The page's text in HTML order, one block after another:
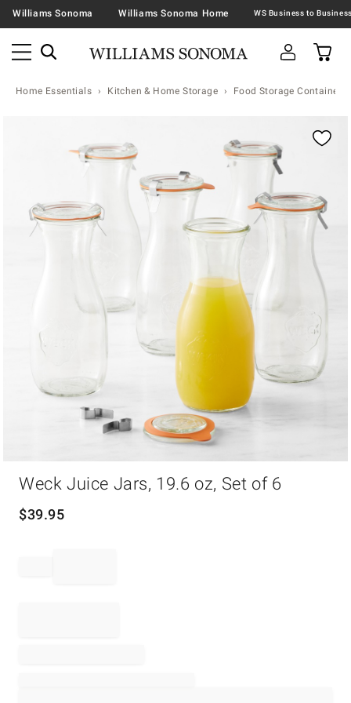
Williams Sonoma Williams Sonoma Home
Home Essentials Kitchen & Home Storage Food Storage Containers
Weck Juice Jars, 19.6 oz, Set of 6
$39.95